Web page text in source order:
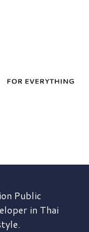
Public
in Thai